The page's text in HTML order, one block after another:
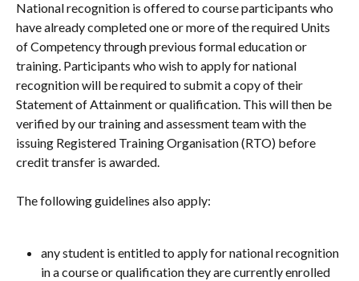
National recognition is offered to course participants who
have already completed one or more of the required Units
of Competency through previous formal education or
training. Participants who wish to apply for national
recognition will be required to submit a copy of their
Statement of Attainment or qualification. This will then be
verified by our training and assessment team with the
issuing Registered Training Organisation (RTO) before
credit transfer is awarded.
The following guidelines also apply:
any student is entitled to apply for national recognition
in a course or qualification they are currently enrolled